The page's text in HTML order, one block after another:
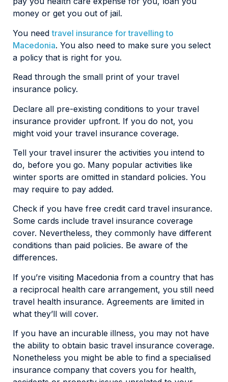
money or get you out of jail.
You needtravel insurance for travelling to
Macedonia. You also need to make sure you select
a policy that is right for you.
Read through the small print of your travel
insurance policy.
Declare all pre-existing conditions to your travel
insurance provider upfront. If you do not, you
might void your travel insurance coverage.
Tell your travel insurer the activities you intend to
do, before you go. Many popular activities like
winter sports are omitted in standard policies. You
may require to pay added.
Check if you have free credit card travel insurance.
Some cards include travel insurance coverage
cover. Nevertheless, they commonly have different
conditions than paid policies. Be aware of the
differences.
If you’re visiting Macedonia from a country that has
a reciprocal health care arrangement, you still need
travel health insurance. Agreements are limited in
what they’ll will cover.
If you have an incurable illness, you may not have
the ability to obtain basic travel insurance coverage.
Nonetheless you might be able to find a specialised
insurance company that covers you for health,